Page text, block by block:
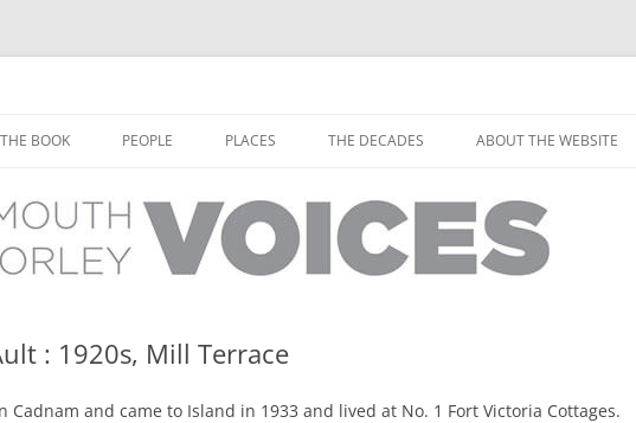
to
THE BOOK
LEISURE
CHAPTER 5: CONCERTS AND
PEOPLE
THORLEY PEOPLE
PLACES
THORLEY PLACES
THE DECADES
THE 1930S
ABOUT THE WEBSITE
: 1920s, Mill Terrace
Cadnam and came to Island in 1933 and lived at No. 1 Fort Victoria Cottages.